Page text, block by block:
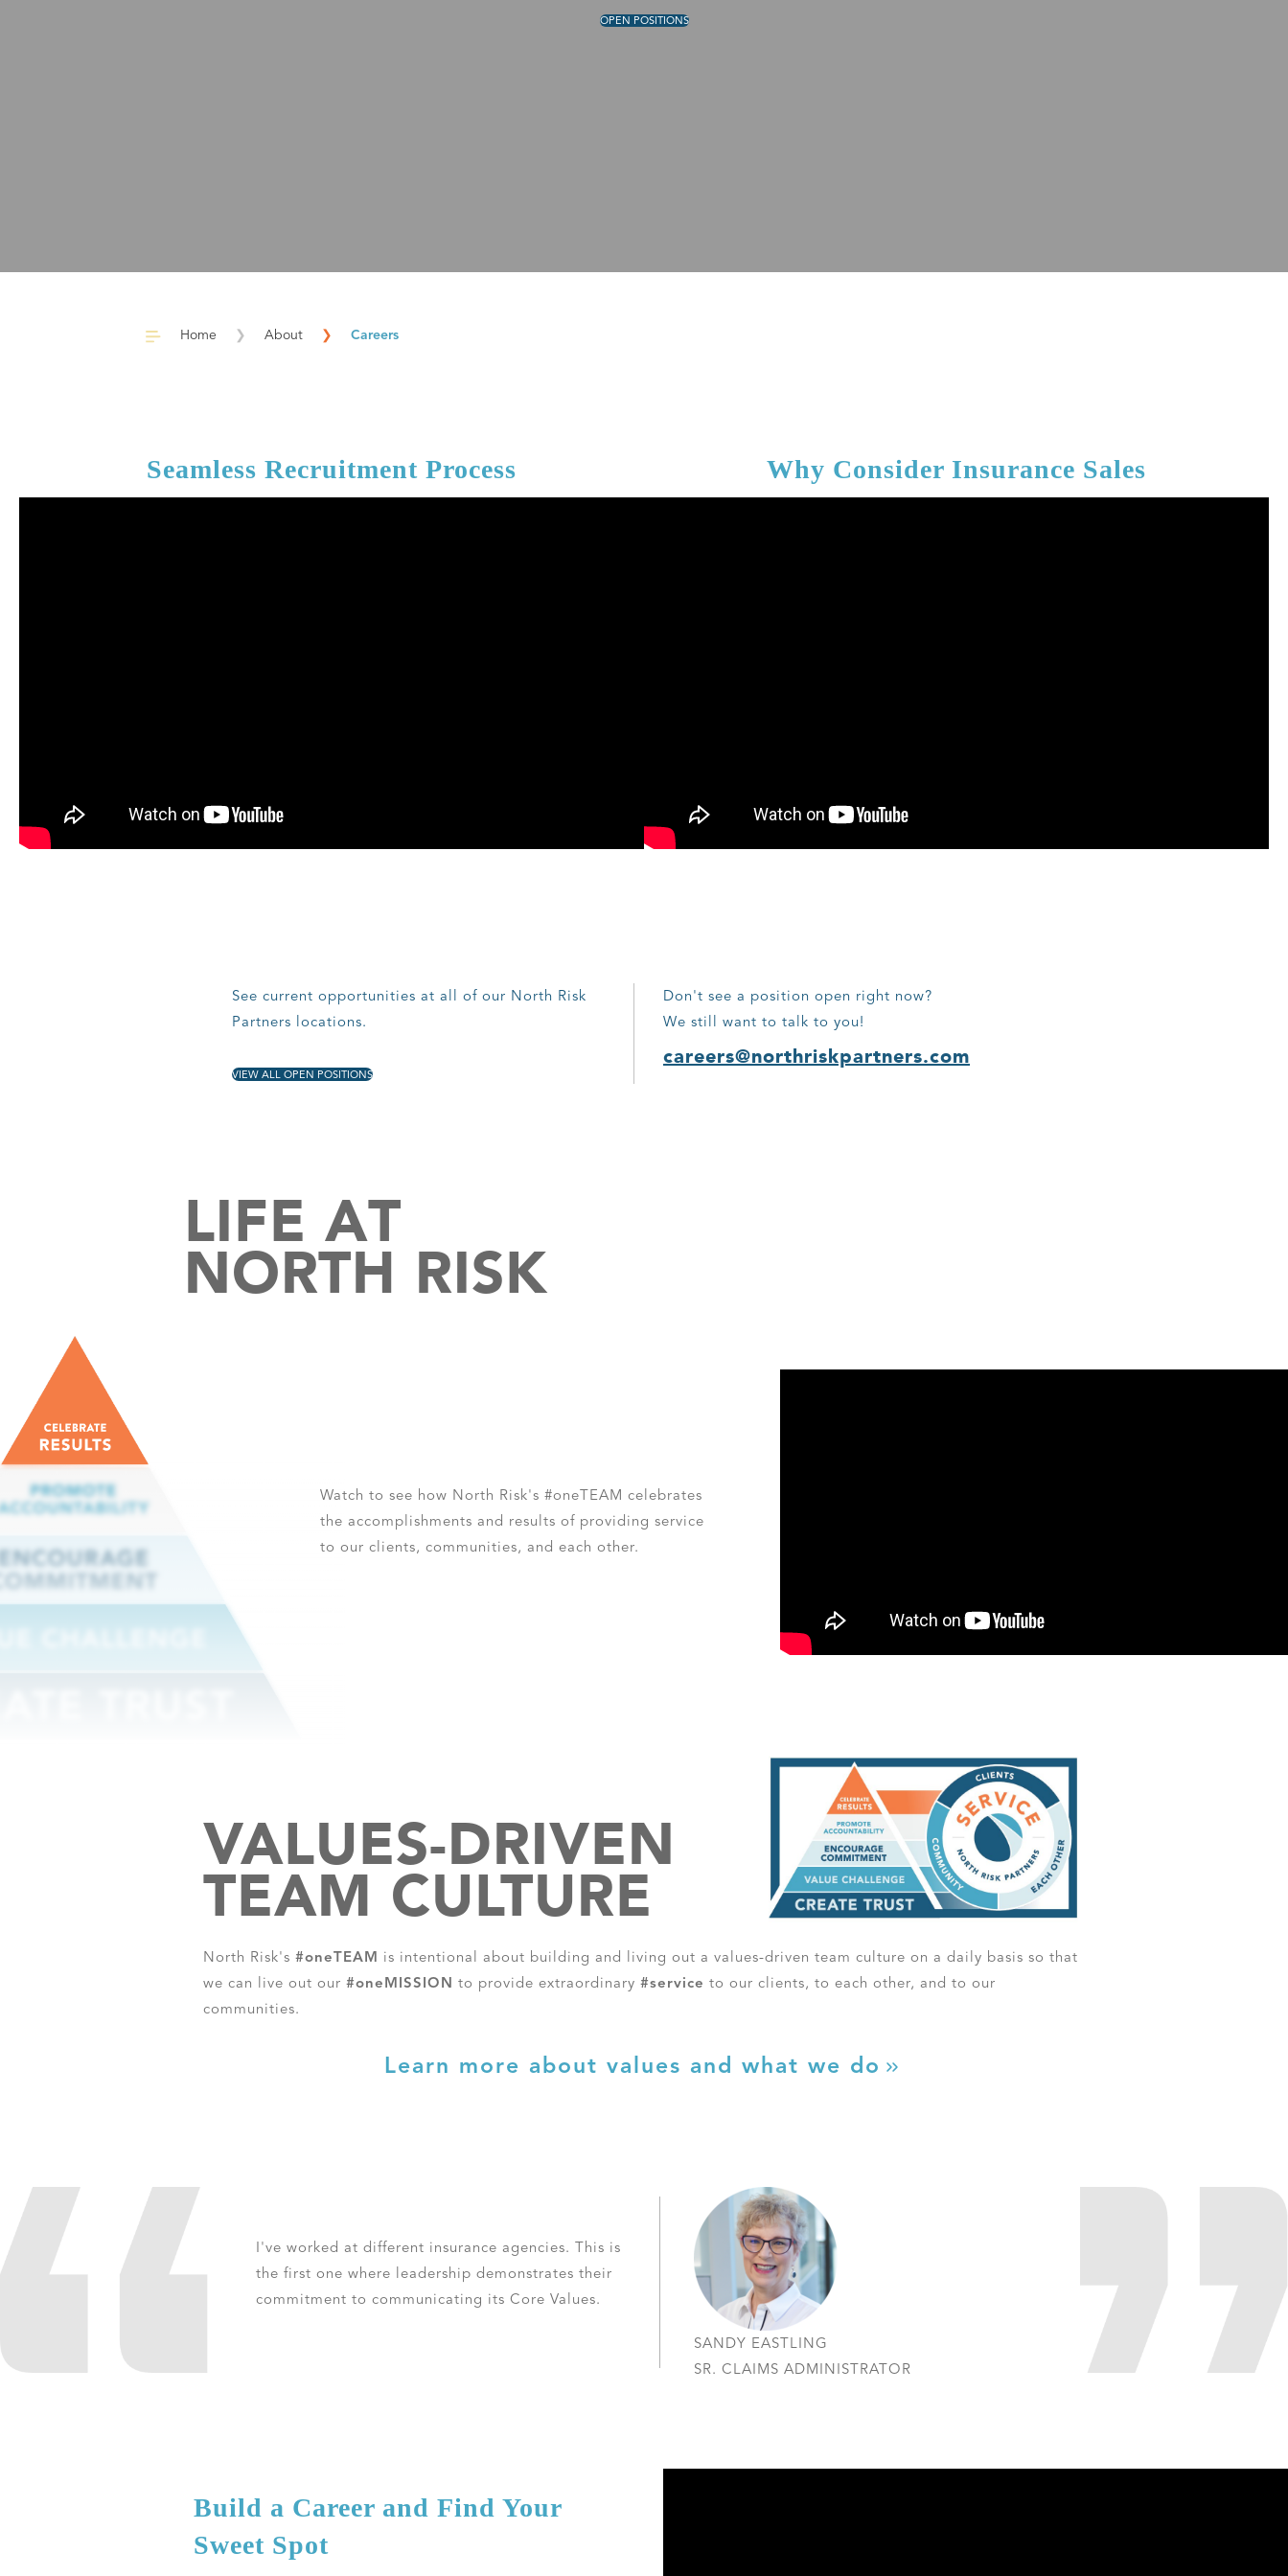
OPEN POSITIONS
Home ❯ About ❯ Careers
Seamless Recruitment Process Why Consider Insurance Sales
See current opportunities at all of our North Risk
Partners locations.
VIEW ALL OPEN POSITIONS
Don't see a position open right now?
We still want to talk to you!
careers@northriskpartners.com
LIFE AT
NORTH RISK
Watch to see how North Risk's #oneTEAM celebrates
the accomplishments and results of providing service
to our clients, communities, and each other.
VALUES-DRIVEN
TEAM CULTURE
North Risk's #oneTEAM is intentional about building and living out a values-driven team culture on a daily basis so that
we can live out our #oneMISSION to provide extraordinary #service to our clients, to each other, and to our
communities.
Learn more about values and what we do
I've worked at different insurance agencies. This is
the first one where leadership demonstrates their
commitment to communicating its Core Values.
SANDY EASTLING
SR. CLAIMS ADMINISTRATOR
Build a Career and Find Your
Sweet Spot